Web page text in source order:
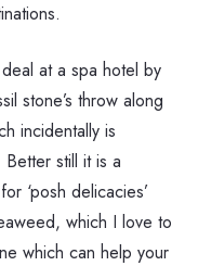
at a spa hotel by
stone’s throw along
incidentally is
still it is a
‘posh delicacies’
which I love to
which can help your